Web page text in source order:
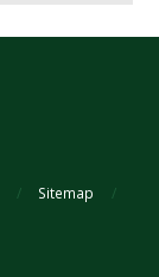
/ Sitemap
/